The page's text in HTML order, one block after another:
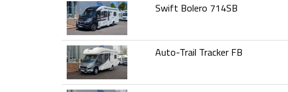
Swift Bolero 714SB
Auto-Trail Tracker FB